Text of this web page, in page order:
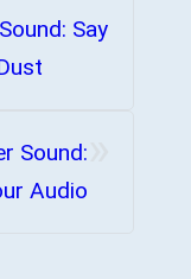
Say
Sound:
Audio